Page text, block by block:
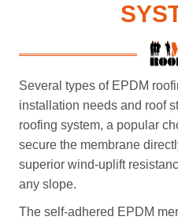
Several types of EPDM
installation needs and roof
roofing system, a popular
secure the membrane
superior wind-uplift
any slope.
The self-adhered EPDM